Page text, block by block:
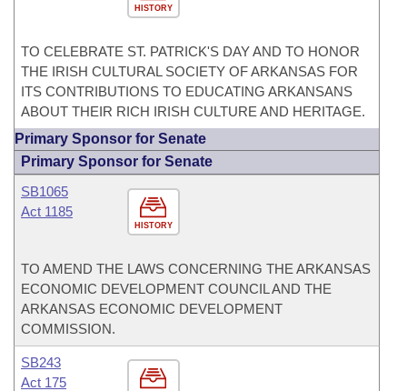
HISTORY
TO CELEBRATE ST. PATRICK'S DAY AND TO HONOR
THE IRISH CULTURAL SOCIETY OF ARKANSAS FOR
ITS CONTRIBUTIONS TO EDUCATING ARKANSANS
ABOUT THEIR RICH IRISH CULTURE AND HERITAGE.
Primary Sponsor for Senate
Primary Sponsor for Senate
HISTORY
SB1065
Act 1185
TO AMEND THE LAWS CONCERNING THE ARKANSAS
ECONOMIC DEVELOPMENT COUNCIL AND THE
ARKANSAS ECONOMIC DEVELOPMENT
COMMISSION.
SB243
Act 175